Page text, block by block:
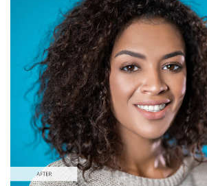
Please select
Free Smooth Skin Photoshop Action #1
Smooth Skin
Double Exposure Complete
Entire Collection